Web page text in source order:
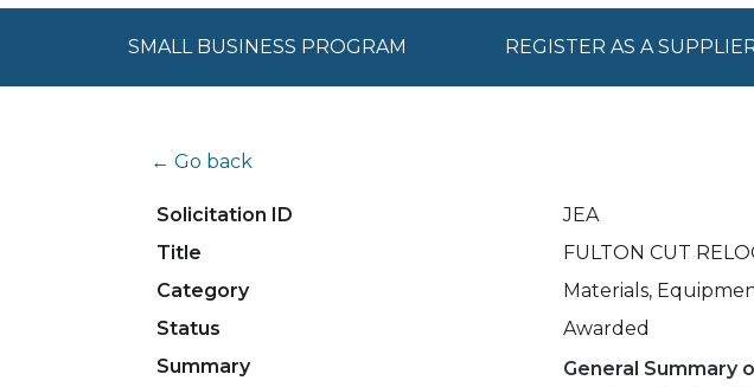
SMALL BUSINESS PROGRAM REGISTER AS A
← Go back
Solicitation ID
JEA
Title
FULTON CUT
Category
Materials,
Status
Awarded
Summary
General Summary